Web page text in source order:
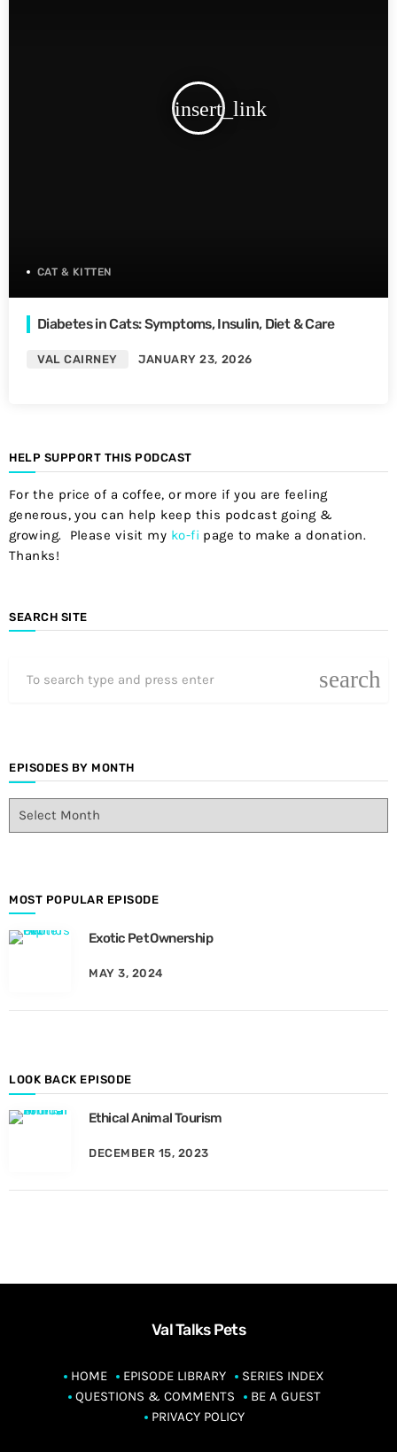
insert_link
CAT & KITTEN
Diabetes in Cats: Symptoms, Insulin, Diet & Care
VAL CAIRNEY JANUARY 23, 2026
HELP SUPPORT THIS PODCAST
For the price of a coffee, or more if you are feeling
generous, you can help keep this podcast going &
growing. Please visit my ko-fi page to make a donation.
Thanks!
SEARCH SITE
search
EPISODES BY MONTH
E
d
s
h
MOST POPULAR EPISODE
Exotic Pet Ownership
MAY 3, 2024
LOOK BACK EPISODE
Ethical Animal Tourism
DECEMBER 15, 2023
Val Talks Pets
HOME EPISODE LIBRARY
SERIES INDEX
QUESTIONS & COMMENTS
BE A GUEST
PRIVACY POLICY